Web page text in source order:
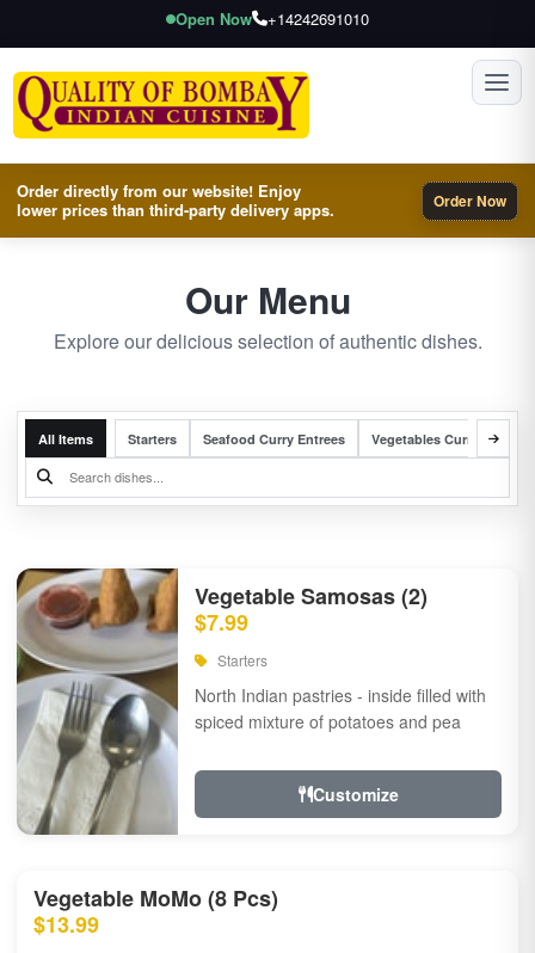
Open Now +14242691010
Order directly from our website! Enjoy
lower prices than third-party delivery apps.
Order Now
Our Menu
Explore our delicious selection of authentic dishes.
All Items Starters Seafood Curry Entrees Vegetables Curry Entrees
Vegetable Samosas (2)
$7.99
Starters
North Indian pastries - inside filled with
spiced mixture of potatoes and pea
Customize
Vegetable MoMo (8 Pcs)
$13.99